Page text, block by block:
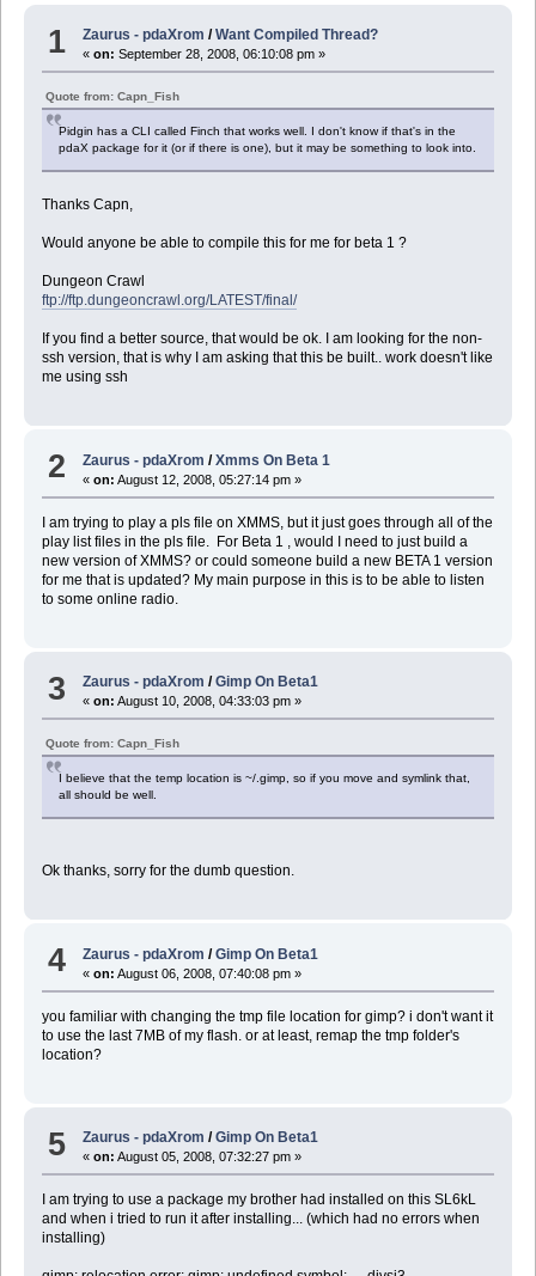
1 Zaurus - pdaXrom /Want Compiled Thread?
«on: September 28, 2008, 06:10:08 pm »
Quote from: Capn_Fish
Pidgin has a CLI called Finch that works well. I don't know if that's in the
pdaX package for it (or if there is one), but it may be something to look into.
Thanks Capn,
Would anyone be able to compile this for me for beta 1 ?
Dungeon Crawl
ftp://ftp.dungeoncrawl.org/LATEST/final/
If you find a better source, that would be ok. I am looking for the non-
ssh version, that is why I am asking that this be built.. work doesn't like
me using ssh
2 Zaurus - pdaXrom /Xmms On Beta 1
«on: August 12, 2008, 05:27:14 pm »
I am trying to play a pls file on XMMS, but it just goes through all of the
play list files in the pls file. For Beta 1 , would I need to just build a
new version of XMMS? or could someone build a new BETA 1 version
for me that is updated? My main purpose in this is to be able to listen
to some online radio.
3 Zaurus - pdaXrom /Gimp On Beta1
«on: August 10, 2008, 04:33:03 pm »
Quote from: Capn_Fish
I believe that the temp location is ~/.gimp, so if you move and symlink that,
all should be well.
Ok thanks, sorry for the dumb question.
4 Zaurus - pdaXrom /Gimp On Beta1
«on: August 06, 2008, 07:40:08 pm »
you familiar with changing the tmp file location for gimp? i don't want it
to use the last 7MB of my flash. or at least, remap the tmp folder's
location?
5 Zaurus - pdaXrom /Gimp On Beta1
«on: August 05, 2008, 07:32:27 pm »
I am trying to use a package my brother had installed on this SL6kL
and when i tried to run it after installing... (which had no errors when
installing)